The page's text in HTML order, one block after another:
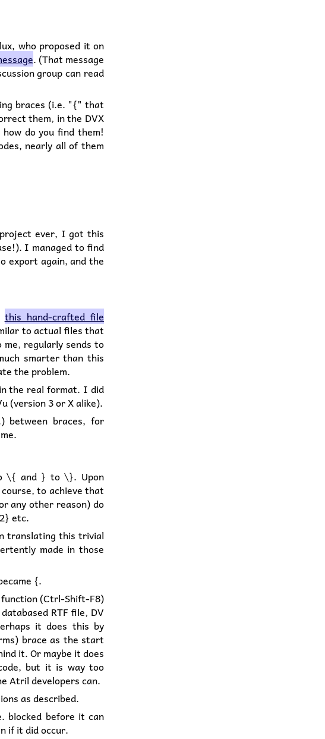
who proposed it on
. (That message
group can read
braces (i.e. "{" that
them, in the DVX
do you find them!
nearly all of them
ever, I got this
I managed to find
export again, and the
this hand-crafted file
to actual files that
regularly sends to
smarter than this
the problem.
the real format. I did
(version 3 or X alike).
between braces, for
\{ and } to \}. Upon
to achieve that
any other reason) do
etc.
translating this trivial
made in those
{.
function (Ctrl-Shift-F8)
RTF file, DV
it does this by
brace as the start
it. Or maybe it does
but it is way too
Atril developers can.
as described.
blocked before it can
if it did occur.